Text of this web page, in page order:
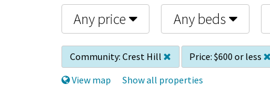
Any price Any beds
Community: Crest Hill Price: $600 or less
View map
Show all properties